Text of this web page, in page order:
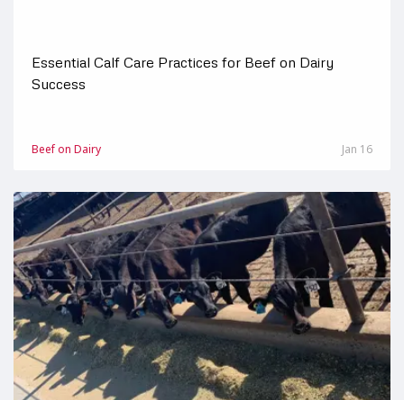
Essential Calf Care Practices for Beef on Dairy
Success
Beef on Dairy Jan 16